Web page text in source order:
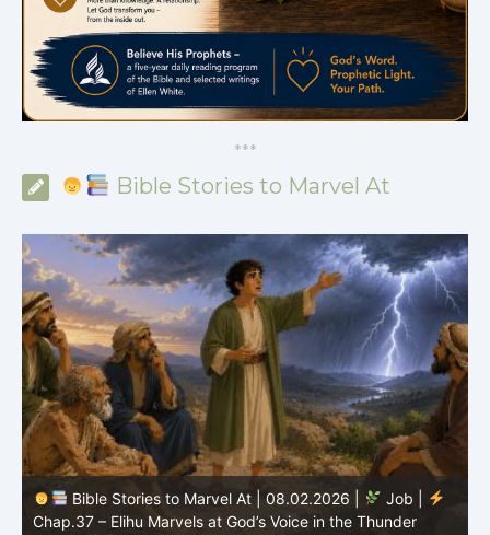
***
Bible Stories to Marvel At
Bible Stories to Marvel At | 08.01.2026 |
Job |
Chap.36 – Elihu Continues Speaking About God’s
Greatness